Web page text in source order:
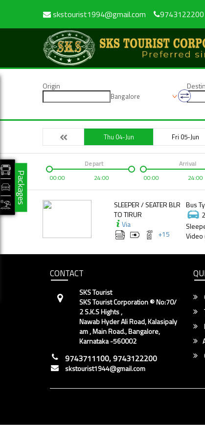
skstourist1994@gmail.com 9743122200
Origin
Bangalore
Thu 04-Jun Fri 05-Jun
00:00 24:00
Depart
00:00
24:00
Arrival
SLEEPER / SEATER BLR
TO TIRUR
Via
+15
Bus
Video
CONTACT
SKS Tourist
SKS Tourist Corporation ® No:70/
2 S.K.S Hights ,
Nawab Hyder Ali Road, Kalasipaly
am , Main Road., Bangalore,
Karnataka -560002
9743711100, 9743122200
skstourist1944@gmail.com
Packages